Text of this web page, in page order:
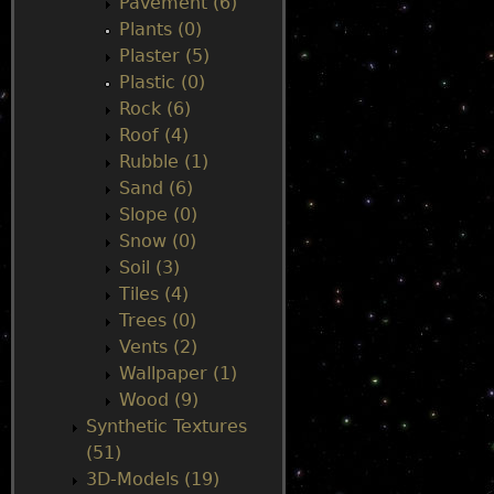
Plants (0)
Plaster (5)
Plastic (0)
Rock (6)
Roof (4)
Rubble (1)
Sand (6)
Slope (0)
Snow (0)
Soil (3)
Tiles (4)
Trees (0)
Vents (2)
Wallpaper (1)
Wood (9)
Synthetic Textures
(51)
3D-Models (19)